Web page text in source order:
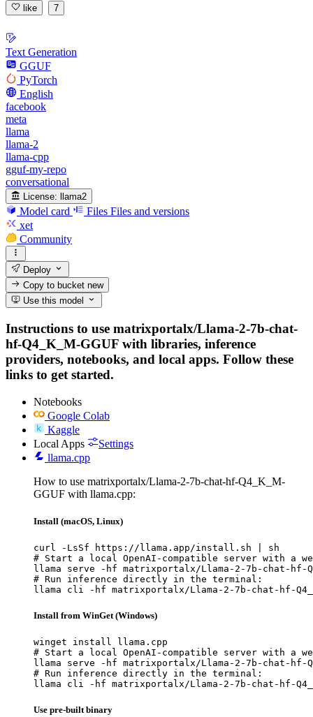
like 7
Text Generation
GGUF
PyTorch
English
facebook
meta
llama
llama-2
llama-cpp
gguf-my-repo
conversational
License: llama2
Model card Files Files and versions
xet
Community
Deploy
Copy to bucketnew
Use this model
Instructions to use matrixportalx/Llama-2-7b-chat-
hf-Q4_K_M-GGUF with libraries, inference
providers, notebooks, and local apps. Follow these
links to get started.
Notebooks
Google Colab
Kaggle
Local Apps
Settings
llama.cpp
How to use matrixportalx/Llama-2-7b-chat-hf-Q4_K_M-
GGUF with llama.cpp:
Install (macOS, Linux)
curl -LsSf https://llama.app/install.sh | sh
# Start a local OpenAI-compatible server with a
llama serve -hf matrixportalx/Llama-2-7b-chat-hf-
# Run inference directly in the terminal:
llama cli -hf matrixportalx/Llama-2-7b-chat-hf-
Install from WinGet (Windows)
winget install llama.cpp
# Start a local OpenAI-compatible server with a
llama serve -hf matrixportalx/Llama-2-7b-chat-hf-
# Run inference directly in the terminal:
llama cli -hf matrixportalx/Llama-2-7b-chat-hf-
Use pre-built binary